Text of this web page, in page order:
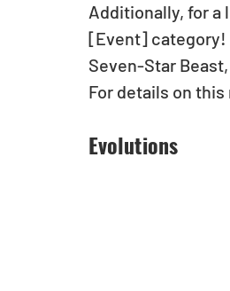
Additionally, for a
[Event] category!
Seven-Star Beast,
For details on
Evolutions